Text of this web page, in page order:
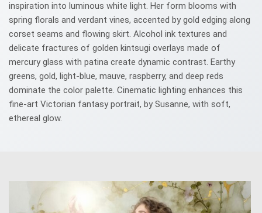
inspiration into luminous white light. Her form blooms with
spring florals and verdant vines, accented by gold edging along
corset seams and flowing skirt. Alcohol ink textures and
delicate fractures of golden kintsugi overlays made of
mercury glass with patina create dynamic contrast. Earthy
greens, gold, light-blue, mauve, raspberry, and deep reds
dominate the color palette. Cinematic lighting enhances this
fine-art Victorian fantasy portrait, by Susanne, with soft,
ethereal glow.